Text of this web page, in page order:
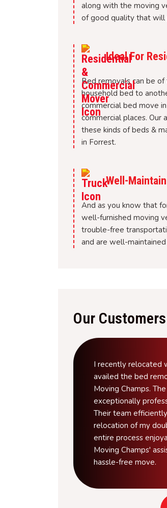
along with the moving
of good quality that will
Ideal For
Bed removals can be
household bed to
commercial bed move
commercial places.
these kinds of beds &
in Forrest.
Well-
And as you know that
well-furnished moving
trouble-free
and are well-
Our
I recently relocated
availed the bed
Moving Champs.
exceptionally
Their team
relocation of my
entire process
Moving Champs'
hassle-free move.